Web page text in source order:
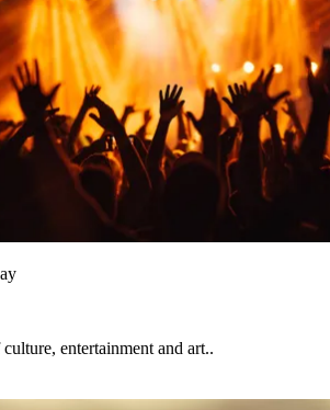
entertainment and art..